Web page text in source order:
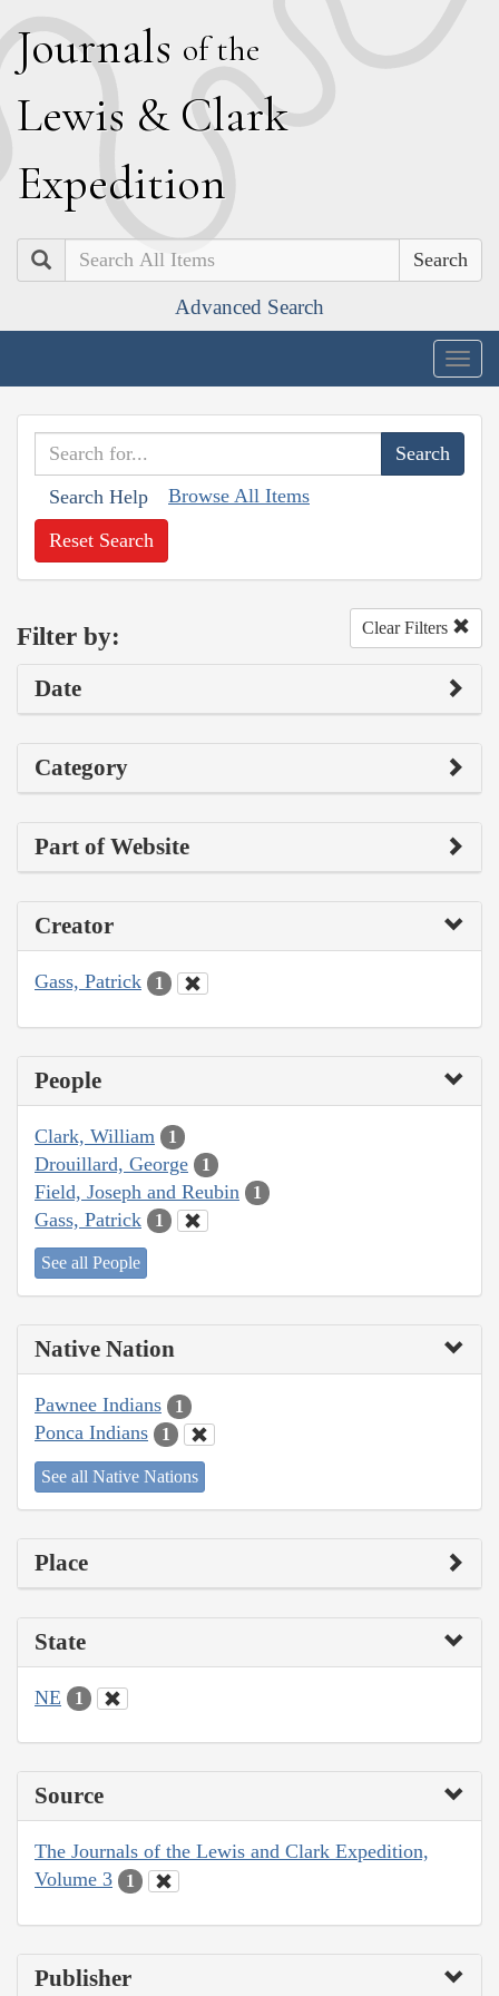
Journals of the
Lewis & Clark
Expedition
Search
Advanced Search
Search Help Browse All Items
Reset Search
Filter by: Clear Filters
Date
Category
Part of Website
Creator
Gass, Patrick 1
People
Clark, William 1
Drouillard, George 1
Field, Joseph and Reubin 1
Gass, Patrick 1
See all People
Native Nation
Pawnee Indians 1
Ponca Indians 1
See all Native Nations
Place
State
NE 1
Source
The Journals of the Lewis and Clark Expedition,
Volume 3
1
Publisher